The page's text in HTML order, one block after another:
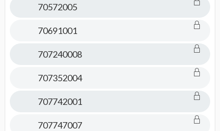
70572005
70691001
707240008
707352004
707742001
707747007